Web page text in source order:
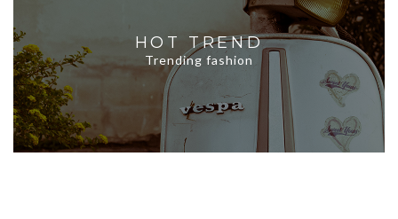
HOT TREND
Trending fashion